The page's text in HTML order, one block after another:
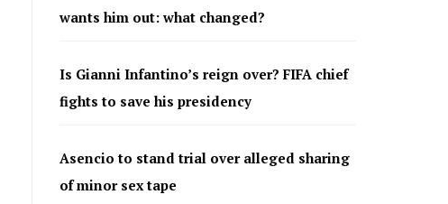
wants him out: what changed?
Is Gianni Infantino’s reign over? FIFA chief
fights to save his presidency
Asencio to stand trial over alleged sharing
of minor sex tape